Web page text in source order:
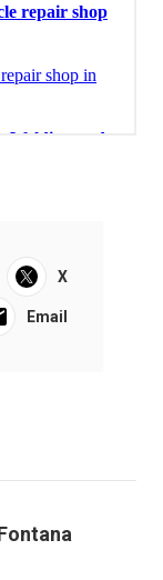
X
Email